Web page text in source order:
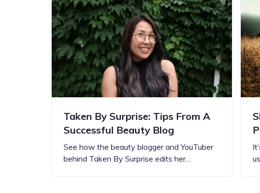
Taken By Surprise: Tips From A
Successful Beauty Blog
See how the beauty blogger and YouTuber
behind Taken By Surprise edits her…